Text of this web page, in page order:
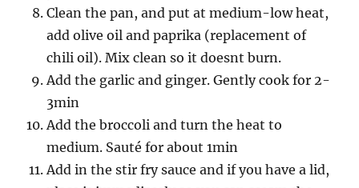
Clean the pan, and put at medium-low heat,
add olive oil and paprika (replacement of
chili oil). Mix clean so it doesnt burn.
Add the garlic and ginger. Gently cook for 2-
3min
Add the broccoli and turn the heat to
medium. Sauté for about 1min
Add in the stir fry sauce and if you have a lid,